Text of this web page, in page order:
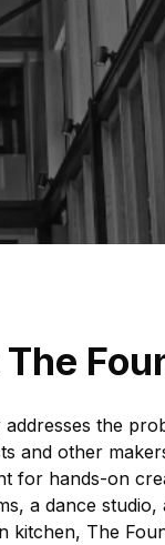
addresses the
and other
for hands-on
a dance
kitchen, The